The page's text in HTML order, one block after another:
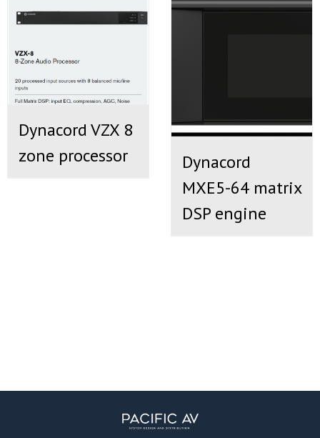
Dynacord VZX 8
zone processor
Dynacord
MXE5-64 matrix
DSP engine